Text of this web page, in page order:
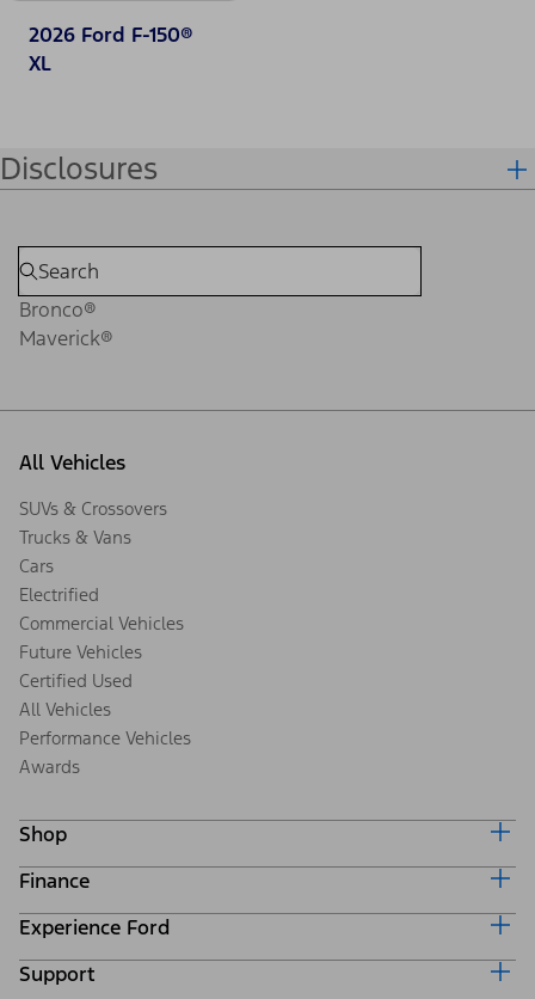
2026 Ford F-150®
XL
Disclosures
Bronco®
Maverick®
All Vehicles
SUVs & Crossovers
Trucks & Vans
Cars
Electrified
Commercial Vehicles
Future Vehicles
Certified Used
All Vehicles
Performance Vehicles
Awards
Shop
Build & Price
Search Inventory
Get a Quote
Trade-In Value
Finance
Ford Credit Home
Why Ford Credit
Finance Options
Experience Ford
Corporate
Support